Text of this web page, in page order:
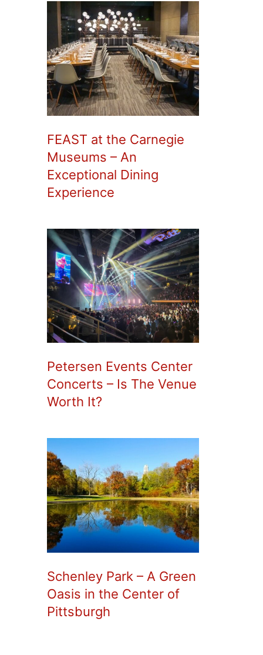
FEAST at the Carnegie
Museums – An
Exceptional Dining
Experience
Petersen Events Center
Concerts – Is The Venue
Worth It?
Schenley Park – A Green
Oasis in the Center of
Pittsburgh